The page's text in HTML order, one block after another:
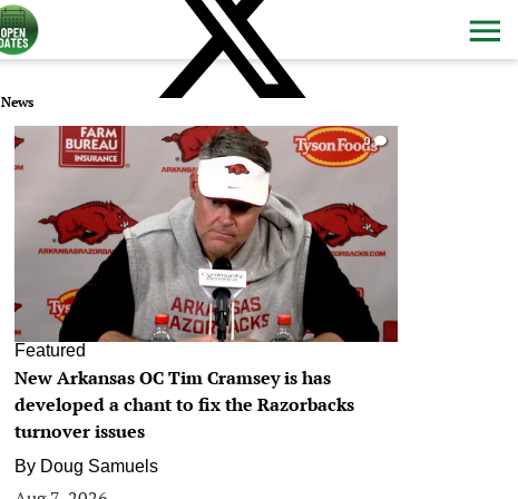
News
0
Featured
New Arkansas OC Tim Cramsey is has
developed a chant to fix the Razorbacks
turnover issues
By Doug Samuels